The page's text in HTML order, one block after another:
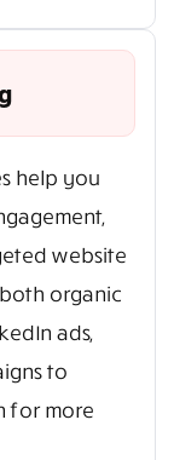
help you
website
organic
ads,
to
for more